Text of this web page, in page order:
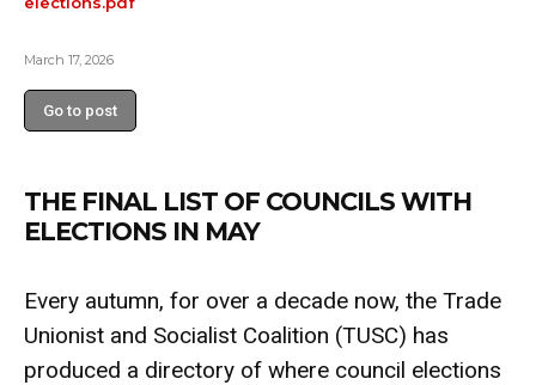
March 17, 2026
Go to post
THE FINAL LIST OF COUNCILS WITH
ELECTIONS IN MAY
Every autumn, for over a decade now, the Trade
Unionist and Socialist Coalition (TUSC) has
produced a directory of where council elections